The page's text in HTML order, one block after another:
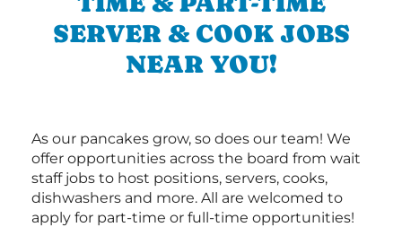
SERVER & COOK JOBS
NEAR YOU!
As our pancakes grow, so does our team! We
offer opportunities across the board from wait
staff jobs to host positions, servers, cooks,
dishwashers and more. All are welcomed to
apply for part-time or full-time opportunities!